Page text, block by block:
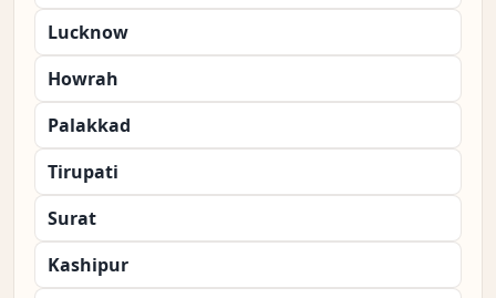
Lucknow
Howrah
Palakkad
Tirupati
Surat
Kashipur